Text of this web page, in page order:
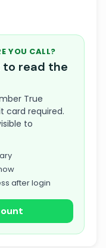
YOU CALL?
read the
True
card required.
to
after login